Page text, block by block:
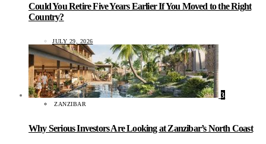
Could You Retire Five Years Earlier If You Moved to the Right
Country?
JULY 29, 2026
3
ZANZIBAR
Why Serious Investors Are Looking at Zanzibar’s North Coast